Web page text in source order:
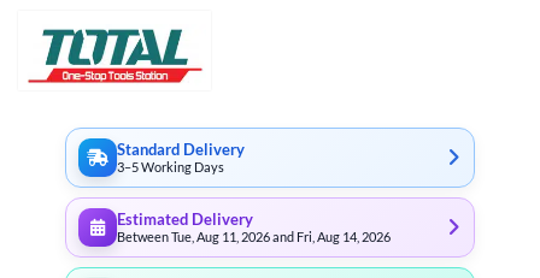
Standard Delivery
3–5 Working Days
Estimated Delivery
Between Tue, Aug 11, 2026 and Fri, Aug 14, 2026